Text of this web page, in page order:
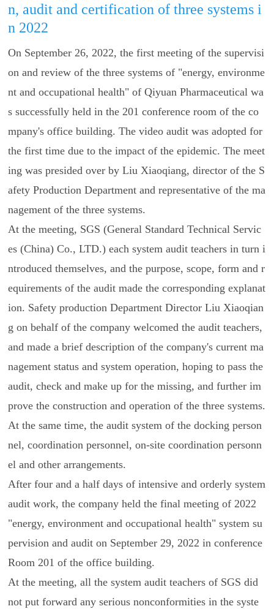
n, audit and certification of three systems i
n 2022
On September 26, 2022, the first meeting of the supervisi
on and review of the three systems of "energy, environme
nt and occupational health" of Qiyuan Pharmaceutical wa
s successfully held in the 201 conference room of the co
mpany's office building. The video audit was adopted for
the first time due to the impact of the epidemic. The meet
ing was presided over by Liu Xiaoqiang, director of the S
afety Production Department and representative of the ma
nagement of the three systems.
At the meeting, SGS (General Standard Technical Servic
es (China) Co., LTD.) each system audit teachers in turn i
ntroduced themselves, and the purpose, scope, form and r
equirements of the audit made the corresponding explanat
ion. Safety production Department Director Liu Xiaoqian
g on behalf of the company welcomed the audit teachers,
and made a brief description of the company's current ma
nagement status and system operation, hoping to pass the
audit, check and make up for the missing, and further im
prove the construction and operation of the three systems.
At the same time, the audit system of the docking person
nel, coordination personnel, on-site coordination personn
el and other arrangements.
After four and a half days of intensive and orderly system
audit work, the company held the final meeting of 2022
"energy, environment and occupational health" system su
pervision and audit on September 29, 2022 in conference
Room 201 of the office building.
At the meeting, all the system audit teachers of SGS did
not put forward any serious nonconformities in the syste